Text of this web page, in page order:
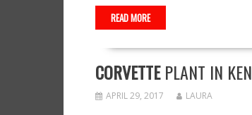
READ MORE
CORVETTEPLANT IN
APRIL 29, 2017 LAURA